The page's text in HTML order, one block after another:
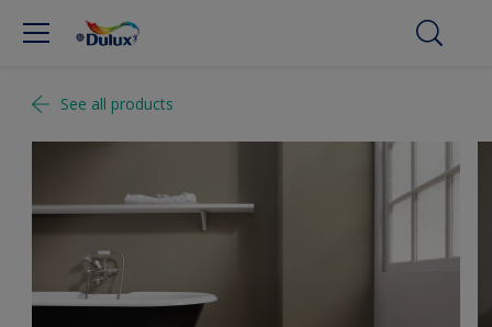
See all products